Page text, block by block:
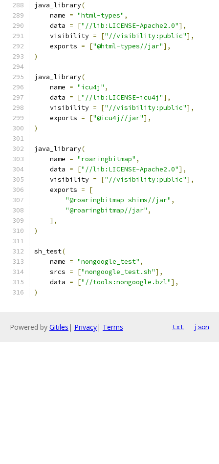
java_library(
    name
= "html-types" ,
    data
= ["//lib:LICENSE-Apache2.0"],
    visibility
= ["//visibility:public"],
    exports
= ["@html-types//jar"],
)
java_library(
    name
= "icu4j" ,
    data
= ["//lib:LICENSE-icu4j"],
    visibility
= ["//visibility:public"],
    exports
= ["@icu4j//jar"],
)
java_library(
    name
= "roaringbitmap" ,
    data
= ["//lib:LICENSE-Apache2.0"],
    visibility
= ["//visibility:public"],
    exports
=
[
"@roaringbitmap-shims//jar" ,
"@roaringbitmap//jar" ,
],
)
sh_test(
    name
= "nongoogle_test" ,
    srcs
= ["nongoogle_test.sh"],
    data
= ["//tools:nongoogle.bzl"],
)
Powered by Gitiles | Privacy| Terms txt json